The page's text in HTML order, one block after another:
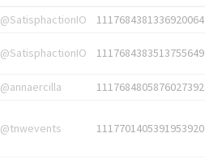
@SatisphactionIO 1117684381336920064
@SatisphactionIO 1117684383513755649
@annaercilla 1117684805876027392
@tnwevents 1117701405391953920